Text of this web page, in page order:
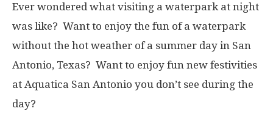
Ever wondered what visiting a waterpark at night
was like? Want to enjoy the fun of a waterpark
without the hot weather of a summer day in San
Antonio, Texas? Want to enjoy fun new festivities
at Aquatica San Antonio you don’t see during the
day?